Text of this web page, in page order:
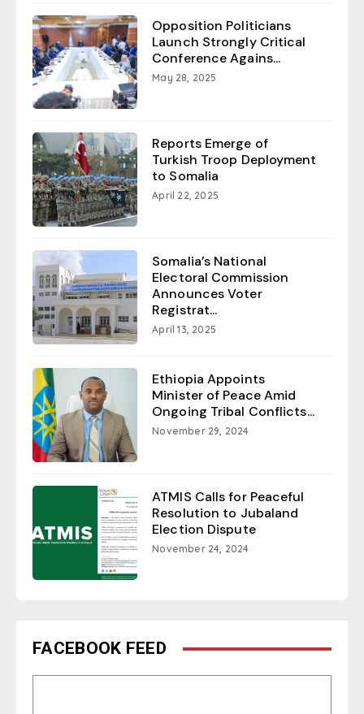
Opposition Politicians
Launch Strongly Critical
Conference Agains...
May 28, 2025
Reports Emerge of
Turkish Troop Deployment
to Somalia
April 22, 2025
Somalia’s National
Electoral Commission
Announces Voter
Registrat...
April 13, 2025
Ethiopia Appoints
Minister of Peace Amid
Ongoing Tribal Conflicts...
November 29, 2024
ATMIS Calls for Peaceful
Resolution to Jubaland
Election Dispute
November 24, 2024
FACEBOOK FEED